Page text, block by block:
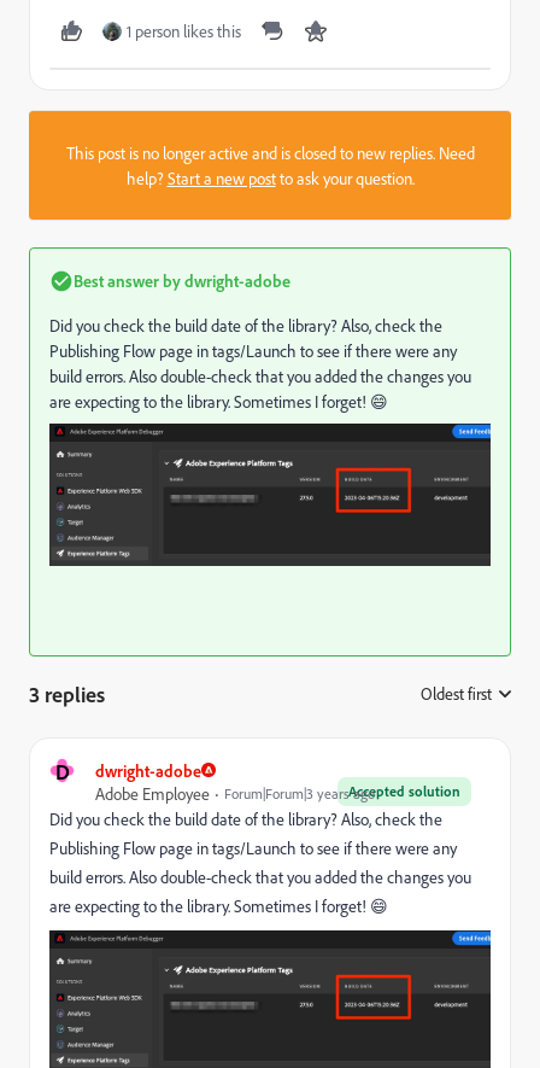
1 person likes this
This post is no longer active and is closed to new replies. Need
help?Start a new postto ask your question.
Best answer bydwright-adobe
Did you check the build date of the library? Also, check the
Publishing Flow page in tags/Launch to see if there were any
build errors. Also double-check that you added the changes you
are expecting to the library. Sometimes I forget! 😄
3 replies Oldest first
D dwright-adobe
Accepted solution
Adobe Employee Forum|Forum|3 years ago
Did you check the build date of the library? Also, check the
Publishing Flow page in tags/Launch to see if there were any
build errors. Also double-check that you added the changes you
are expecting to the library. Sometimes I forget! 😄